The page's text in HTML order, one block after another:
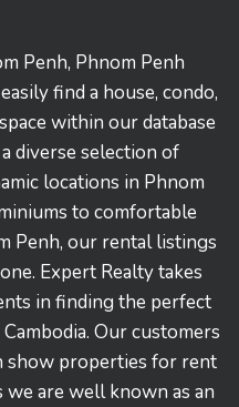
Penh, Phnom Penh
find a house, condo,
within our database
diverse selection of
locations in Phnom
to comfortable
Penh, our rental listings
Expert Realty takes
in finding the perfect
Our customers
show properties for rent
are well known as an